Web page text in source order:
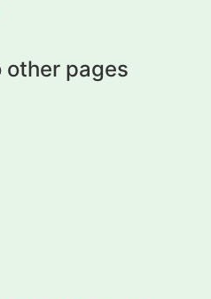
other pages